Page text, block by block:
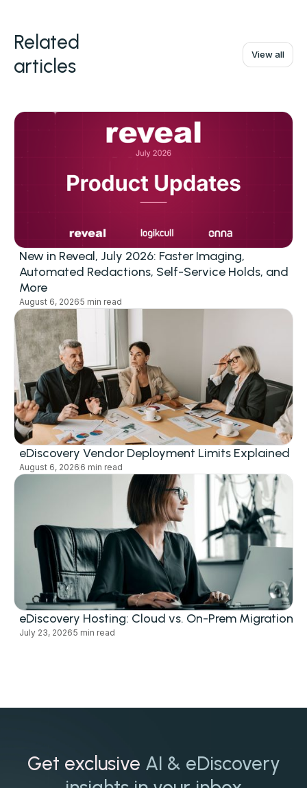
Related
articles
View all
New in Reveal, July 2026: Faster Imaging,
Automated Redactions, Self-Service Holds, and
More
August 6, 20265 min read
eDiscovery Vendor Deployment Limits Explained
August 6, 2026 6 min read
eDiscovery Hosting: Cloud vs. On-Prem Migration
July 23, 20265 min read
Get exclusive AI & eDiscovery